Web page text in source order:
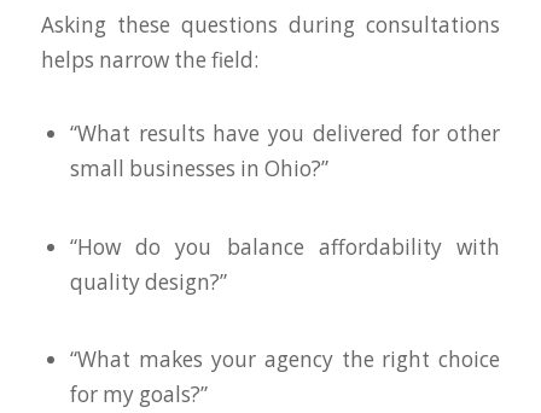
Asking these questions during consultations
helps narrow the field:
“What results have you delivered for other
small businesses in Ohio?”
“How do you balance affordability with
quality design?”
“What makes your agency the right choice
for my goals?”